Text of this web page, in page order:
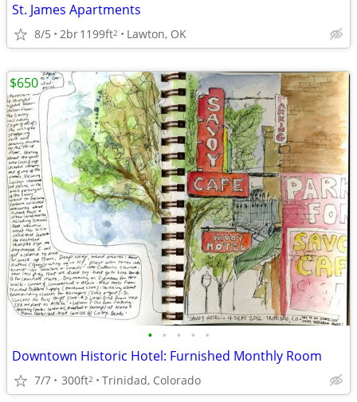
St. James Apartments
8/5 2br1199ft2 Lawton, OK
• • • • •
Downtown Historic Hotel: Furnished Monthly Room
7/7 300ft2 Trinidad, Colorado
$650